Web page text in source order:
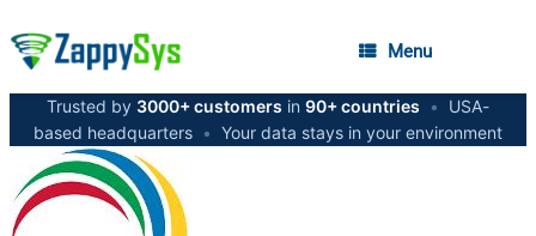
Menu
Trusted by 3000+ customers in 90+ countries •
USA-
based headquarters • Your data stays in your environment